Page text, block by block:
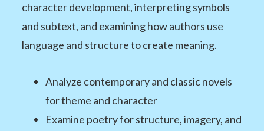
character development, interpreting symbols
and subtext, and examining how authors use
language and structure to create meaning.
Analyze contemporary and classic novels
for theme and character
Examine poetry for structure, imagery, and